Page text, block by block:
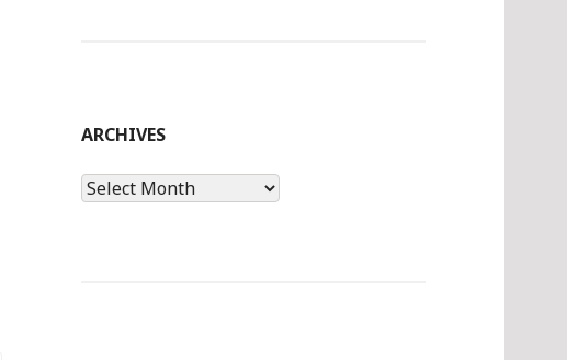
ARCHIVES
Archives